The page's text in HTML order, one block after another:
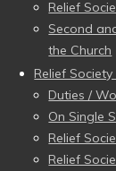
Relief
Second
the Church
Relief
Duties /
On Single
Relief
Relief